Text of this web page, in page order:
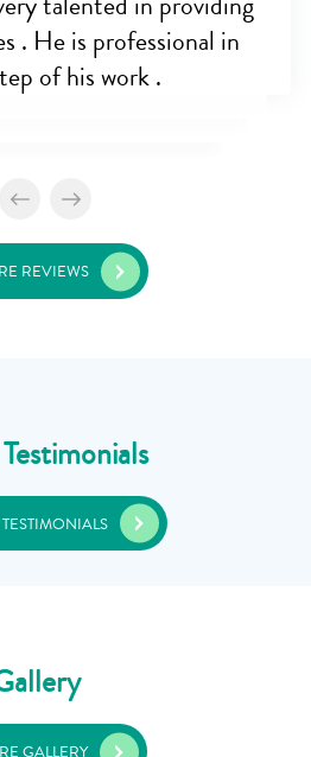
. He is professional in
of his work .
REVIEWS
GALLERY